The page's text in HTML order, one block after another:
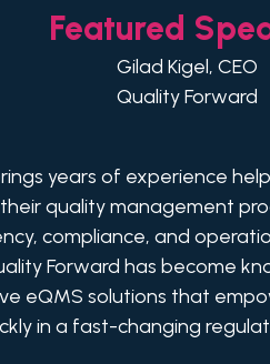
Featured
Gilad Kigel, CEO
Quality Forward
years of experience
quality management
compliance, and
Forward has become
eQMS solutions that
in a fast-changing